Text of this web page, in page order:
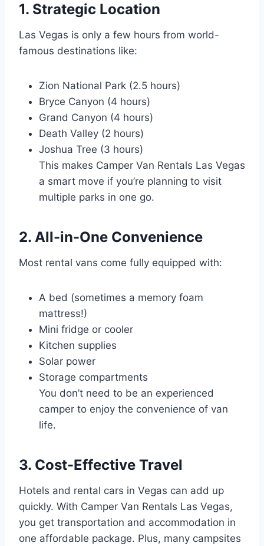
1. Strategic Location
Las Vegas is only a few hours from world-
famous destinations like:
Zion National Park (2.5 hours)
Bryce Canyon (4 hours)
Grand Canyon (4 hours)
Death Valley (2 hours)
Joshua Tree (3 hours)
This makes Camper Van Rentals Las Vegas
a smart move if you’re planning to visit
multiple parks in one go.
2. All-in-One Convenience
Most rental vans come fully equipped with:
A bed (sometimes a memory foam
mattress!)
Mini fridge or cooler
Kitchen supplies
Solar power
Storage compartments
You don’t need to be an experienced
camper to enjoy the convenience of van
life.
3. Cost-Effective Travel
Hotels and rental cars in Vegas can add up
quickly. With Camper Van Rentals Las Vegas,
you get transportation and accommodation in
one affordable package. Plus, many campsites